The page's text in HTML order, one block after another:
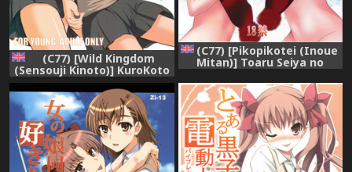
(C77) [Wild Kingdom
(Sensouji Kinoto)] KuroKoto
(Toaru Kagaku no Railgun)
[English] [SMDC]
(C77) [Pikopikotei (Inoue
Mitan)] Toaru Seiya no
Christmas Eve | A Certain
Holy Night (Toaru Kagaku
no Railgun) [English]